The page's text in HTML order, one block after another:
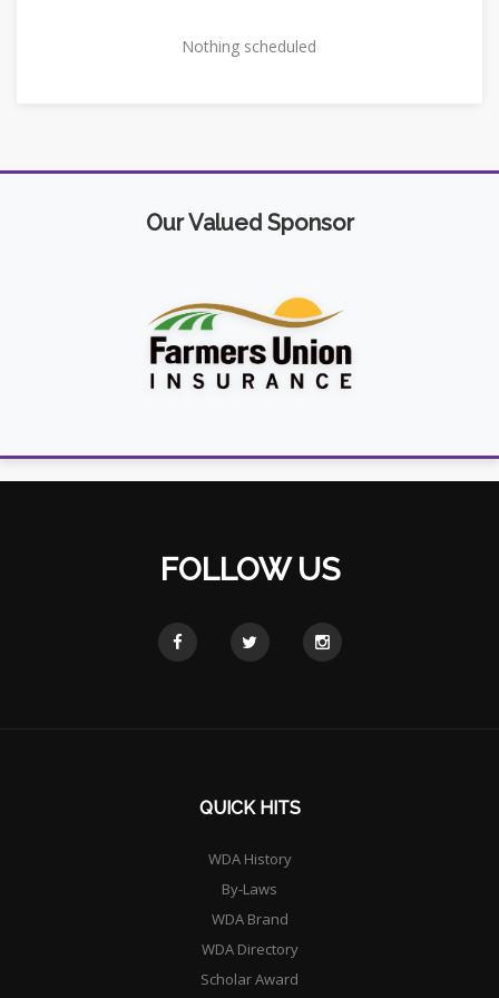
Nothing scheduled
Our Valued Sponsor
FOLLOW US
QUICK HITS
WDA History
By-Laws
WDA Brand
WDA Directory
Scholar Award